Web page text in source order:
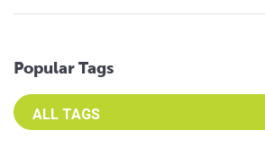
Popular Tags
Select an Advocate Tag to view it's posts